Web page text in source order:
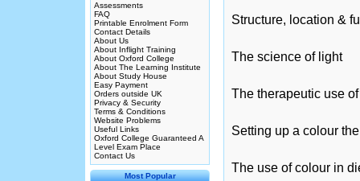
Assessments
FAQ
Printable Enrolment Form
Contact Details
About Us
About Inflight Training
About Oxford College
About The Learning Institute
About Study House
Easy Payment
Orders outside UK
Privacy & Security
Terms & Conditions
Website Problems
Useful Links
Oxford College Guaranteed A
Level Exam Place
Contact Us
Most Popular
Structure, location &
The science of light
The therapeutic use
Setting up a colour
The use of colour in